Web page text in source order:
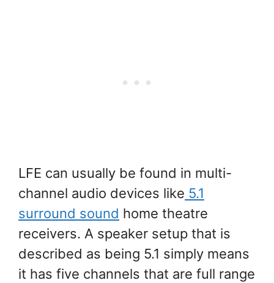
LFE can usually be found in multi-
channel audio devices like 5.1
surround sound home theatre
receivers. A speaker setup that is
described as being 5.1 simply means
it has five channels that are full range